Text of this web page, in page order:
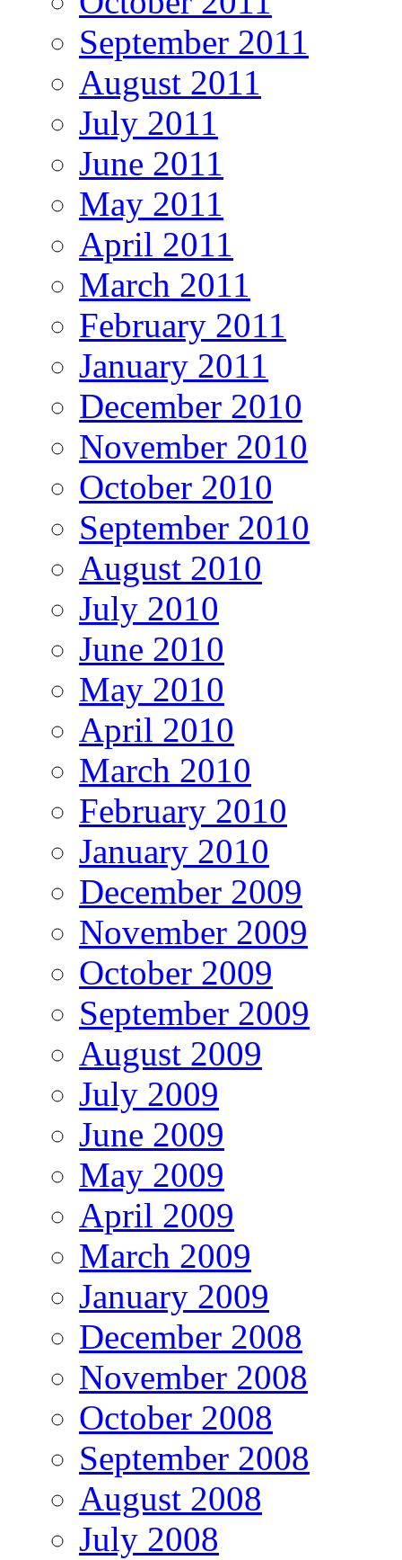
September 2011
August 2011
July 2011
June 2011
May 2011
April 2011
March 2011
February 2011
January 2011
December 2010
November 2010
October 2010
September 2010
August 2010
July 2010
June 2010
May 2010
April 2010
March 2010
February 2010
January 2010
December 2009
November 2009
October 2009
September 2009
August 2009
July 2009
June 2009
May 2009
April 2009
March 2009
January 2009
December 2008
November 2008
October 2008
September 2008
August 2008
July 2008